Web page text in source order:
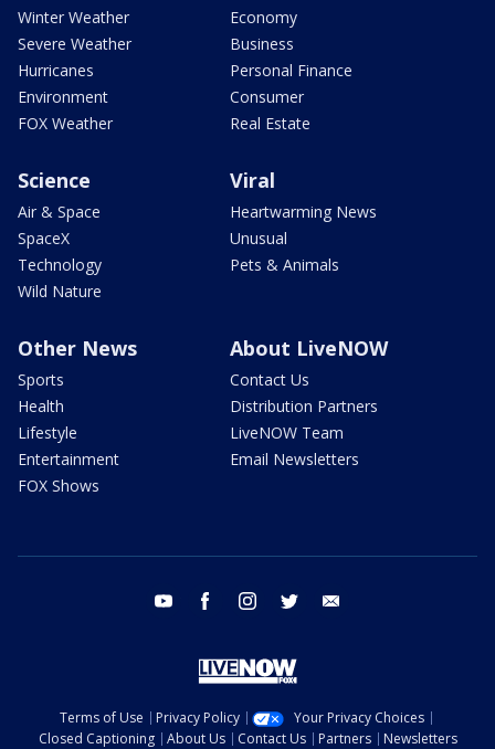
Winter Weather
Severe Weather
Hurricanes
Environment
FOX Weather
Economy
Business
Personal Finance
Consumer
Real Estate
Science
Air & Space
SpaceX
Technology
Wild Nature
Viral
Heartwarming News
Unusual
Pets & Animals
Other News
Sports
Health
Lifestyle
Entertainment
FOX Shows
About LiveNOW
Contact Us
Distribution Partners
LiveNOW Team
Email Newsletters
youtube facebook instagram twitter
Terms of Use Privacy Policy
Your Privacy Choices
Closed Captioning
About Us Contact Us Partners Newsletters